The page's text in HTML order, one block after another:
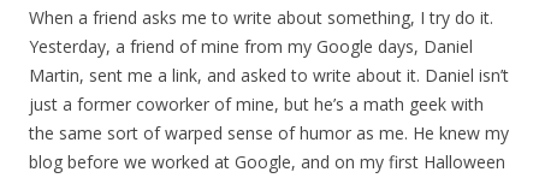
When a friend asks me to write about something, I try do it.
Yesterday, a friend of mine from my Google days, Daniel
Martin, sent me a link, and asked to write about it. Daniel isn’t
just a former coworker of mine, but he’s a math geek with
the same sort of warped sense of humor as me. He knew my
blog before we worked at Google, and on my first Halloween